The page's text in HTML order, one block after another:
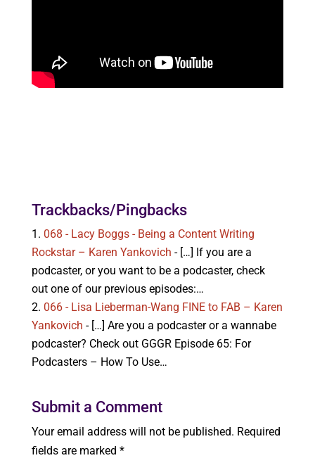
Trackbacks/Pingbacks
068 - Lacy Boggs - Being a Content Writing
Rockstar – Karen Yankovich - […] If you are a
podcaster, or you want to be a podcaster, check
out one of our previous episodes:…
066 - Lisa Lieberman-Wang FINE to FAB – Karen
Yankovich - […] Are you a podcaster or a wannabe
podcaster? Check out GGGR Episode 65: For
Podcasters – How To Use…
Submit a Comment
Your email address will not be published. Required
fields are marked *